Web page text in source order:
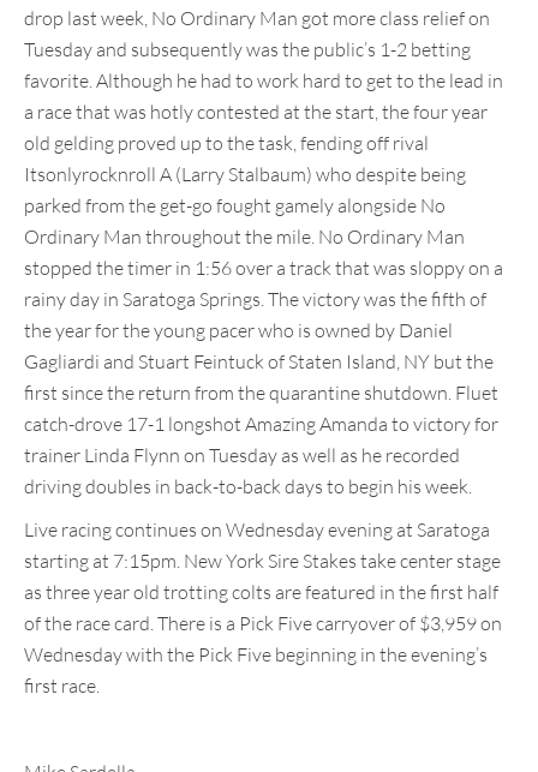
drop last week, No Ordinary Man got more class relief on
Tuesday and subsequently was the public’s 1-2 betting
favorite. Although he had to work hard to get to the lead in
a race that was hotly contested at the start, the four year
old gelding proved up to the task, fending off rival
Itsonlyrocknroll A (Larry Stalbaum) who despite being
parked from the get-go fought gamely alongside No
Ordinary Man throughout the mile. No Ordinary Man
stopped the timer in 1:56 over a track that was sloppy on a
rainy day in Saratoga Springs. The victory was the fifth of
the year for the young pacer who is owned by Daniel
Gagliardi and Stuart Feintuck of Staten Island, NY but the
first since the return from the quarantine shutdown. Fluet
catch-drove 17-1 longshot Amazing Amanda to victory for
trainer Linda Flynn on Tuesday as well as he recorded
driving doubles in back-to-back days to begin his week.
Live racing continues on Wednesday evening at Saratoga
starting at 7:15pm. New York Sire Stakes take center stage
as three year old trotting colts are featured in the first half
of the race card. There is a Pick Five carryover of $3,959 on
Wednesday with the Pick Five beginning in the evening’s
first race.